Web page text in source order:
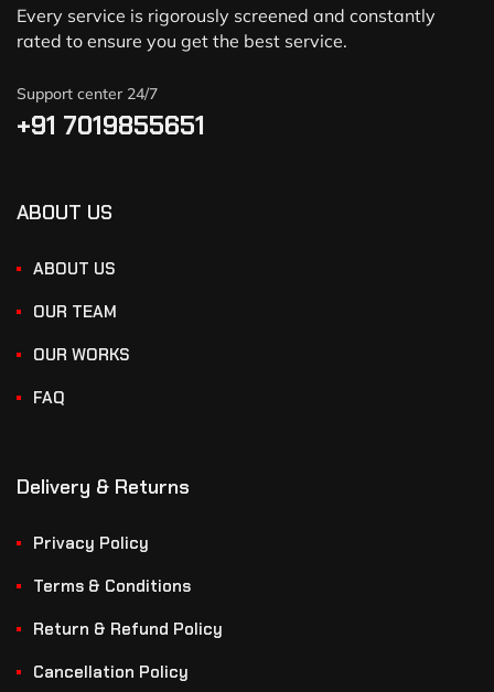
Every service is rigorously screened and constantly
rated to ensure you get the best service.
Support center 24/7
+91 7019855651
ABOUT US
ABOUT US
OUR TEAM
OUR WORKS
FAQ
Delivery & Returns
Privacy Policy
Terms & Conditions
Return & Refund Policy
Cancellation Policy